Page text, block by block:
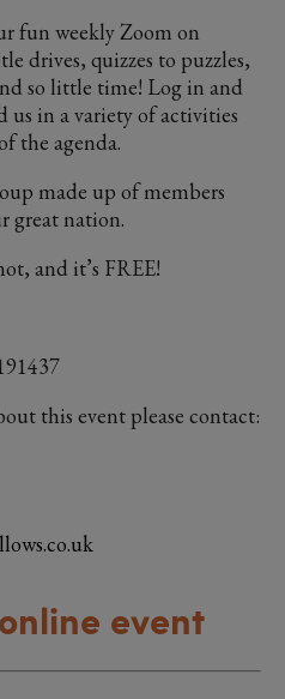
fun weekly Zoom on
drives, quizzes to puzzles,
so little time! Log in and
us in a variety of activities
the agenda.
made up of members
great nation.
and it’s FREE!
this event please contact:
event